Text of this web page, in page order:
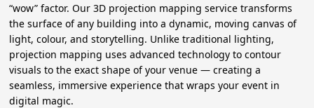
“wow” factor. Our 3D projection mapping service transforms
the surface of any building into a dynamic, moving canvas of
light, colour, and storytelling. Unlike traditional lighting,
projection mapping uses advanced technology to contour
visuals to the exact shape of your venue — creating a
seamless, immersive experience that wraps your event in
digital magic.